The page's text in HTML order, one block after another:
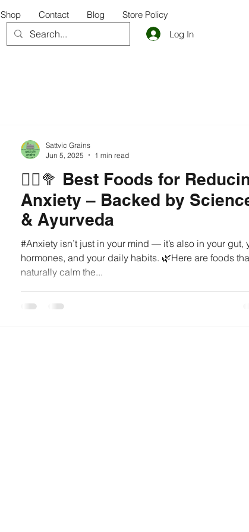
Shop Contact Blog
Store Policy
Log In
🧘‍♀️🥦 Best Foods for
Anxiety – Backed by
& Ayurveda
#Anxiety isn’t just in your mind — it’s also in your gut,
hormones, and your daily habits. 🌿Here are foods
naturally calm the...
Sattvic Grains
Jun 5, 2025
1 min read